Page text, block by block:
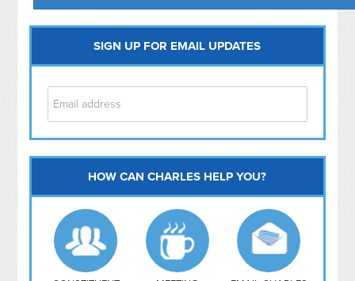
SIGN UP FOR EMAIL UPDATES
Capitol Hill
NoMa
Hill East
Southwest
Navy Yard
HOW CAN CHARLES HELP YOU?